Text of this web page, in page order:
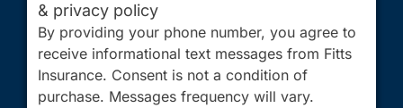
& privacy policy
By providing your phone number, you agree to
receive informational text messages from Fitts
Insurance. Consent is not a condition of
purchase. Messages frequency will vary.